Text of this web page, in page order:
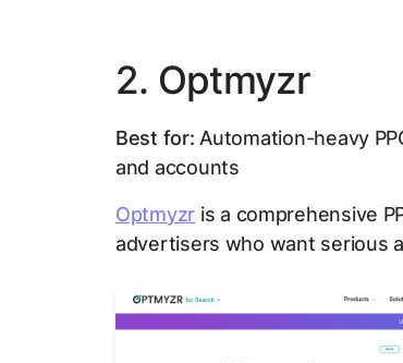
2. Optmyzr
Best for: Automation-heavy
and accounts
Optmyzr is a comprehensive
advertisers who want serious